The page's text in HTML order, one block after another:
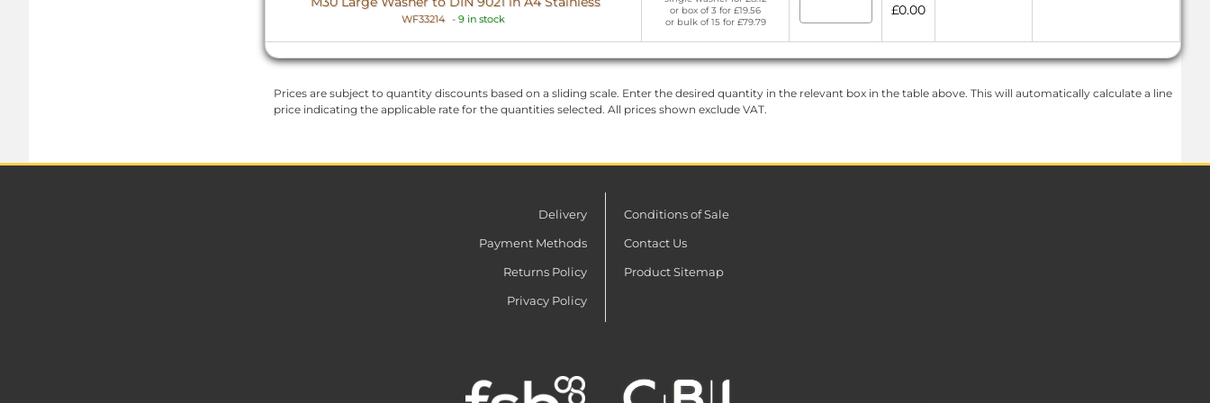
WF33214 - 9 in stock
or box of 3 for £19.56
or bulk of 15 for £79.79
£0.00
Prices are subject to quantity discounts based on a sliding scale. Enter the desired quantity in the relevant box in the table above. This will automatically calculate a line
price indicating the applicable rate for the quantities selected. All prices shown exclude VAT.
Delivery
Payment Methods
Returns Policy
Privacy Policy
Conditions of Sale
Contact Us
Product Sitemap